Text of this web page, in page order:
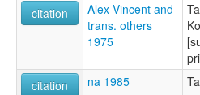
citation
Alex Vincent and
trans. others
1975
citation
na 1985